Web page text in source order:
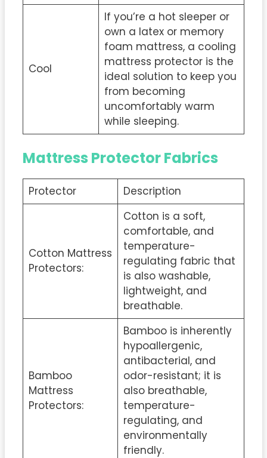
Cool
If you’re a hot sleeper or
own a latex or memory
foam mattress, a cooling
mattress protector is the
ideal solution to keep you
from becoming
uncomfortably warm
while sleeping.
Mattress Protector Fabrics
Protector Description
Cotton Mattress
Protectors:
Cotton is a soft,
comfortable, and
temperature-
regulating fabric that
is also washable,
lightweight, and
breathable.
Bamboo
Mattress
Protectors:
Bamboo is inherently
hypoallergenic,
antibacterial, and
odor-resistant; it is
also breathable,
temperature-
regulating, and
environmentally
friendly.